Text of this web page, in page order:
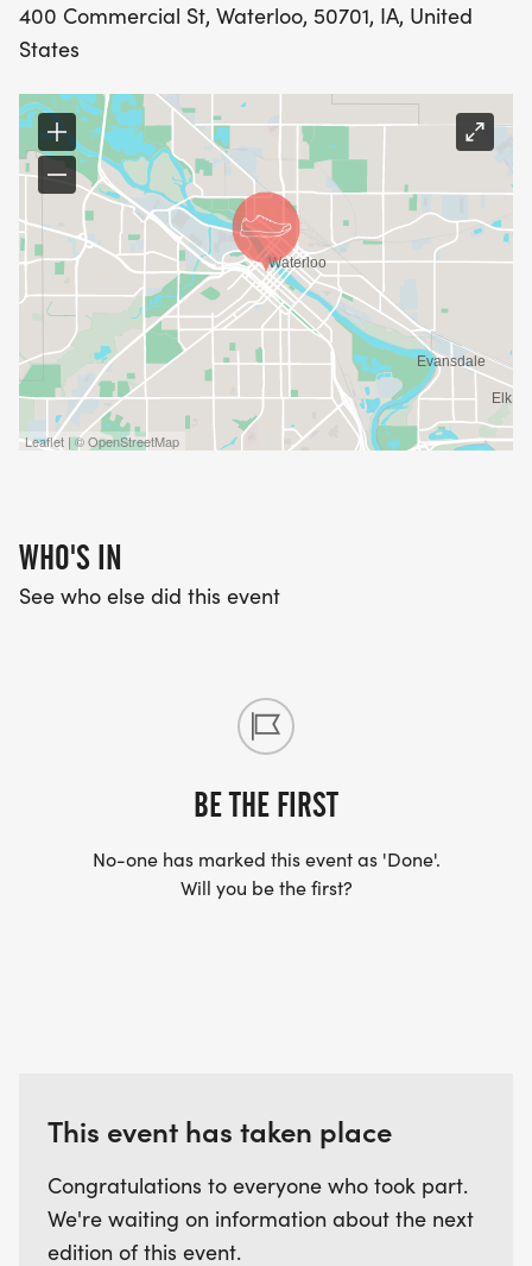
400 Commercial St, Waterloo, 50701, IA, United
States
Leaflet | © OpenStreetMap
WHO'S IN
See who else did this event
BE THE FIRST
No-one has marked this event as 'Done'.
Will you be the first?
This event has taken place
Congratulations to everyone who took part.
We're waiting on information about the next
edition of this event.